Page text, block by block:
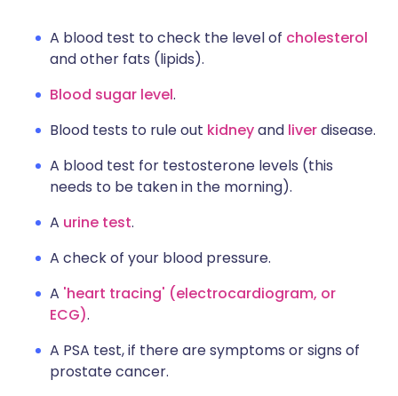
A blood test to check the level of cholesterol
and other fats (lipids).
Blood sugar level.
Blood tests to rule out kidneyand liverdisease.
A blood test for testosterone levels (this
needs to be taken in the morning).
A urine test.
A check of your blood pressure.
A 'heart tracing' (electrocardiogram, or
ECG).
A PSA test, if there are symptoms or signs of
prostate cancer.